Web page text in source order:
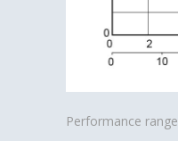
Performance